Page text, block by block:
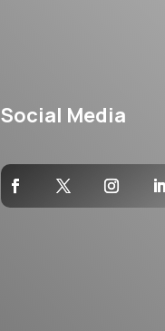
Social Media